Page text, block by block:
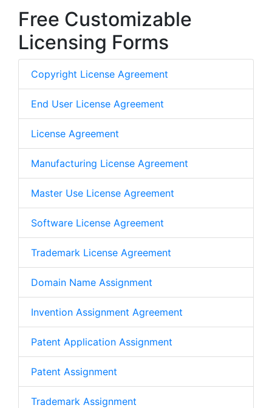
Free Customizable
Licensing Forms
Copyright License Agreement
End User License Agreement
License Agreement
Manufacturing License Agreement
Master Use License Agreement
Software License Agreement
Trademark License Agreement
Domain Name Assignment
Invention Assignment Agreement
Patent Application Assignment
Patent Assignment
Trademark Assignment